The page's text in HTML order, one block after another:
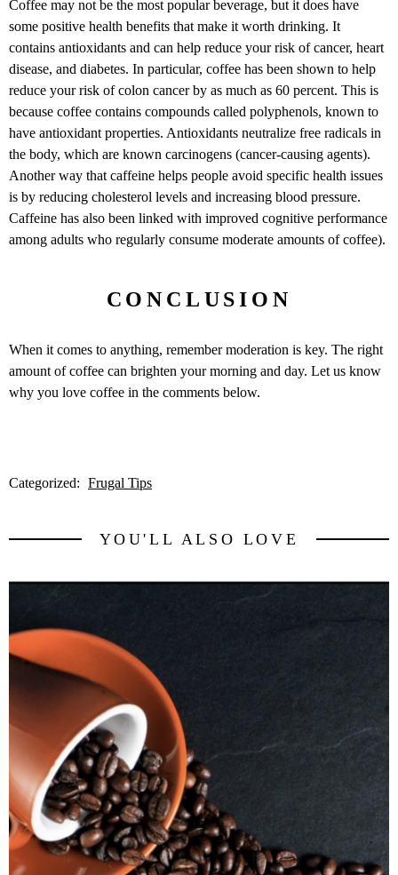
Coffee may not be the most popular beverage, but it does have
some positive health benefits that make it worth drinking. It
contains antioxidants and can help reduce your risk of cancer, heart
disease, and diabetes. In particular, coffee has been shown to help
reduce your risk of colon cancer by as much as 60 percent. This is
because coffee contains compounds called polyphenols, known to
have antioxidant properties. Antioxidants neutralize free radicals in
the body, which are known carcinogens (cancer-causing agents).
Another way that caffeine helps people avoid specific health issues
is by reducing cholesterol levels and increasing blood pressure.
Caffeine has also been linked with improved cognitive performance
among adults who regularly consume moderate amounts of coffee).
CONCLUSION
When it comes to anything, remember moderation is key. The right
amount of coffee can brighten your morning and day. Let us know
why you love coffee in the comments below.
Categorized: Frugal Tips
YOU'LL ALSO LOVE